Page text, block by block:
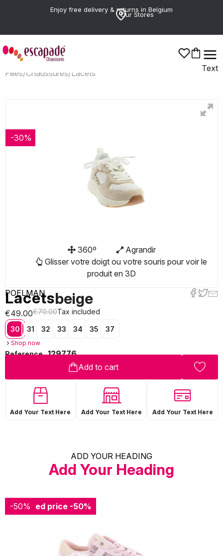
Enjoy free delivery & returns in Belgium
Our Stores
Text
Filles/Chaussures/Lacets
-30%
360º
Agrandir
Glisser votre doigt ou votre souris pour voir le
produit en 3D
POELMAN
Lacetsbeige
€49.00€70.00Tax included
30 31 32 33 34 35 37
Shop now
Reference 129776
Add to cart
Add Your Text Here Add Your Text Here Add Your Text Here
ADD YOUR HEADING
Add Your Heading
-50%
Reduced price -50%